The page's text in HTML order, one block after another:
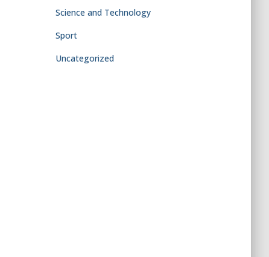
Science and Technology
Sport
Uncategorized